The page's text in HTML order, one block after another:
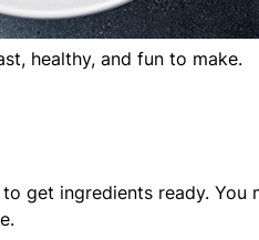
healthy, and fun to make.
get ingredients ready. You